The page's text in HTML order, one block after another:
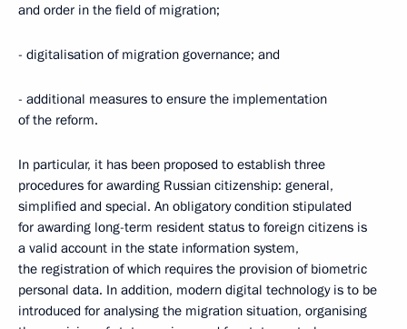
and order in the field of migration;
- digitalisation of migration governance; and
- additional measures to ensure the implementation
of the reform.
In particular, it has been proposed to establish three
procedures for awarding Russian citizenship: general,
simplified and special. An obligatory condition stipulated
for awarding long-term resident status to foreign citizens is
a valid account in the state information system,
the registration of which requires the provision of biometric
personal data. In addition, modern digital technology is to be
introduced for analysing the migration situation, organising